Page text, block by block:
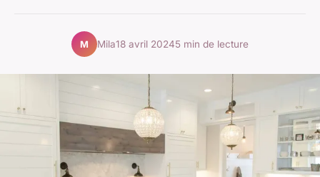
M Mila18 avril 20245 min de lecture